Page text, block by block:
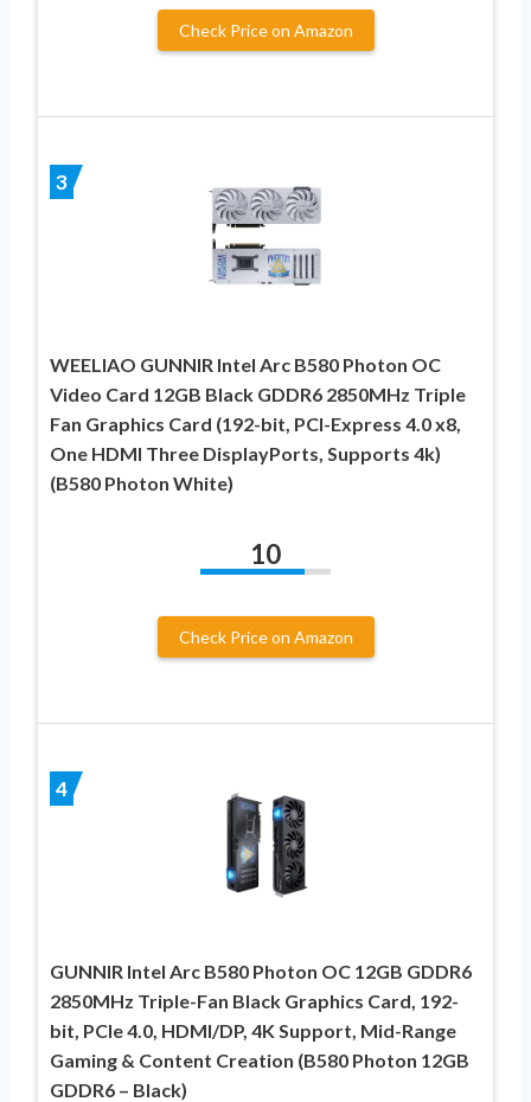
Check Price on Amazon
3
WEELIAO GUNNIR Intel Arc B580 Photon OC
Video Card 12GB Black GDDR6 2850MHz Triple
Fan Graphics Card (192-bit, PCI-Express 4.0 x8,
One HDMI Three DisplayPorts, Supports 4k)
(B580 Photon White)
10
Check Price on Amazon
4
GUNNIR Intel Arc B580 Photon OC 12GB GDDR6
2850MHz Triple-Fan Black Graphics Card, 192-
bit, PCIe 4.0, HDMI/DP, 4K Support, Mid-Range
Gaming & Content Creation (B580 Photon 12GB
GDDR6 – Black)